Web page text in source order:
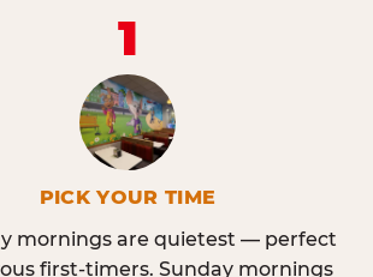
1
PICK YOUR TIME
mornings are quietest — perfect
first-timers. Sunday mornings